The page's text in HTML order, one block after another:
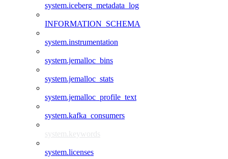
system.iceberg_metadata_log
INFORMATION_SCHEMA
system.instrumentation
system.jemalloc_bins
system.jemalloc_stats
system.jemalloc_profile_text
system.kafka_consumers
system.keywords
system.licenses